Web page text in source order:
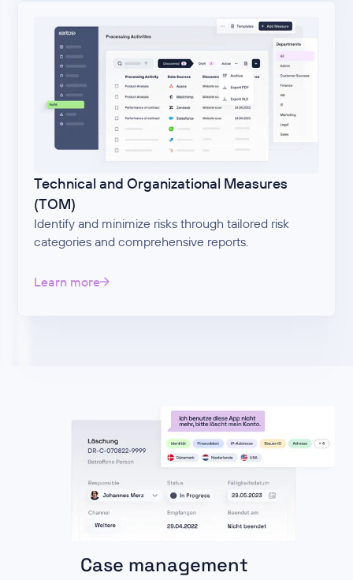
Technical and Organizational Measures
(TOM)
Identify and minimize risks through tailored risk
categories and comprehensive reports.
Learn more
Case management